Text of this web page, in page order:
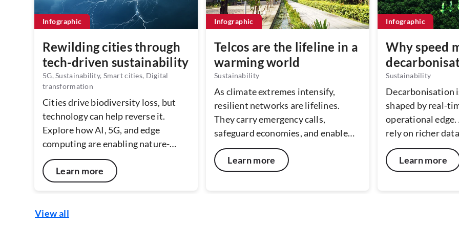
Infographic
Rewilding cities through
tech-driven sustainability
5G, Sustainability, Smart cities, Digital
transformation
Cities drive biodiversity loss, but
technology can help reverse it.
Explore how AI, 5G, and edge
computing are enabling nature-
positive urban planning - from real-
time biodiversity mapping to
predictive green corridor design.
at how connected technologies can
Learn more
Infographic
Telcos are the lifeline in a
warming world
Sustainability
As climate extremes intensify,
resilient networks are lifelines.
They carry emergency calls,
safeguard economies, and enable
recovery. By investing in resilient,
sustainable infrastructure today,
telcos help protect lives, businesses,
Learn more
Infographic
Why speed
Sustainability
Decarbonisation
shaped by real-
operational
rely on richer
the speed at
action defines
performance.
Learn more
View all